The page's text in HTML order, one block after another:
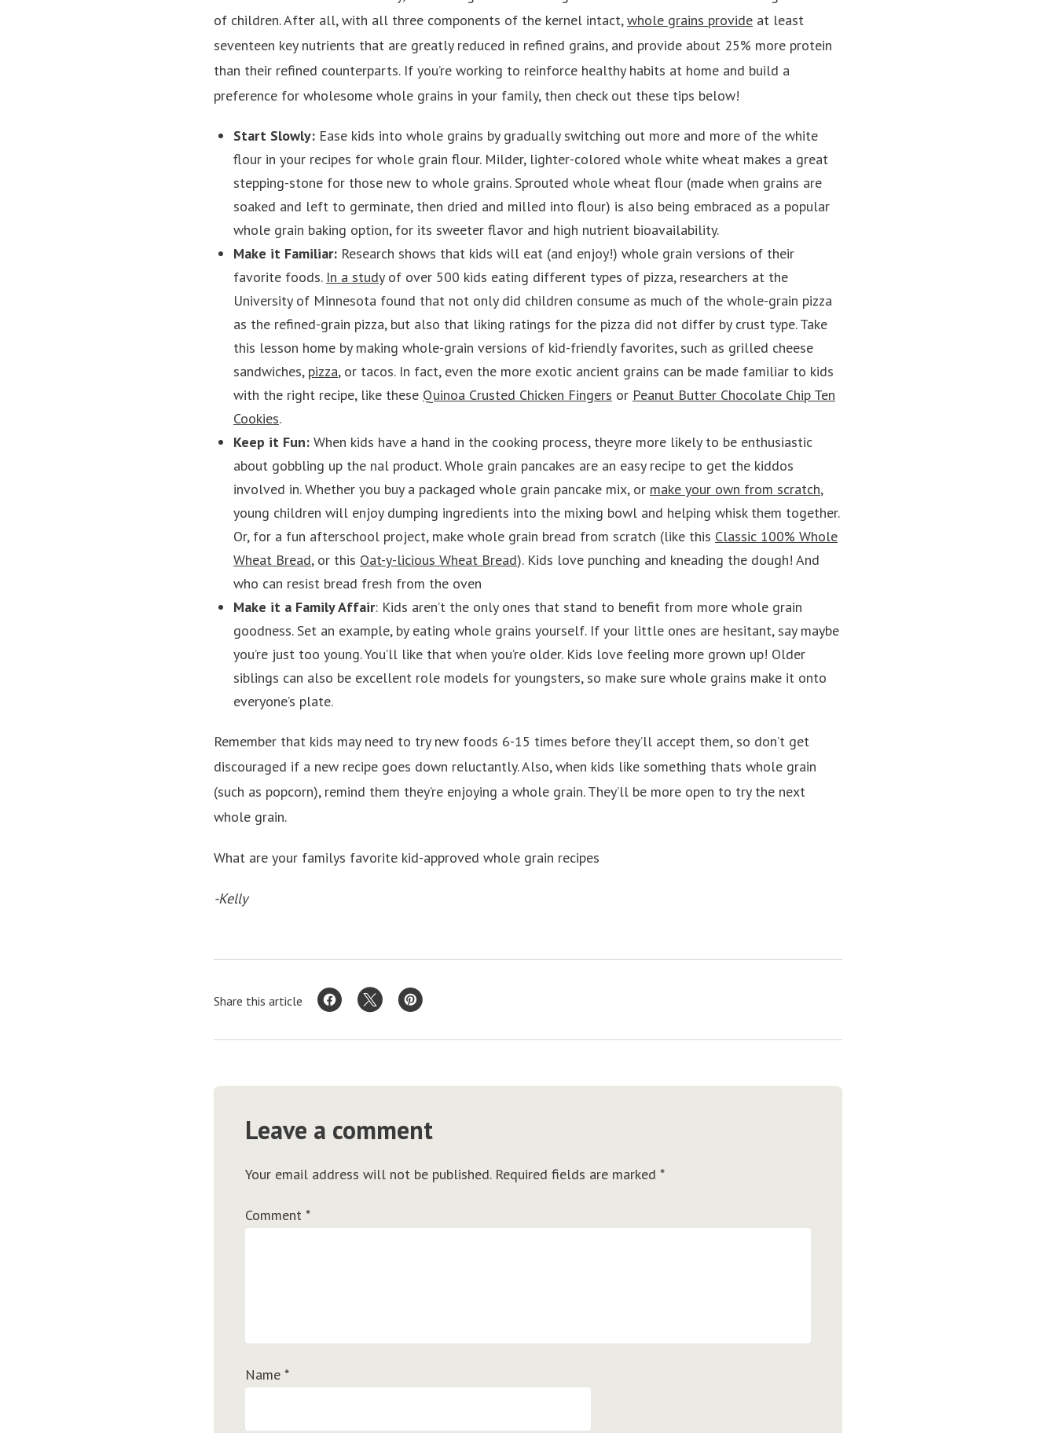
of children. After all, with all three components of the kernel intact,whole grains provide at least
seventeen key nutrients that are greatly reduced in refined grains, and provide about 25% more protein
than their refined counterparts. If you’re working to reinforce healthy habits at home and build a
preference for wholesome whole grains in your family, then check out these tips below!
Start Slowly: Ease kids into whole grains by gradually switching out more and more of the white
flour in your recipes for whole grain flour. Milder, lighter-colored whole white wheat makes a great
stepping-stone for those new to whole grains. Sprouted whole wheat flour (made when grains are
soaked and left to germinate, then dried and milled into flour) is also being embraced as a popular
whole grain baking option, for its sweeter flavor and high nutrient bioavailability.
Make it Familiar: Research shows that kids will eat (and enjoy!) whole grain versions of their
favorite foods. In a studyof over 500 kids eating different types of pizza, researchers at the
University of Minnesota found that not only did children consume as much of the whole-grain pizza
as the refined-grain pizza, but also that liking ratings for the pizza did not differ by crust type. Take
this lesson home by making whole-grain versions of kid-friendly favorites, such as grilled cheese
sandwiches, pizza, or tacos. In fact, even the more exotic ancient grains can be made familiar to kids
with the right recipe, like these Quinoa Crusted Chicken Fingers or Peanut Butter Chocolate Chip Ten
Cookies.
Keep it Fun: When kids have a hand in the cooking process, theyre more likely to be enthusiastic
about gobbling up the nal product. Whole grain pancakes are an easy recipe to get the kiddos
involved in. Whether you buy a packaged whole grain pancake mix, or make your own from scratch,
young children will enjoy dumping ingredients into the mixing bowl and helping whisk them together.
Or, for a fun afterschool project, make whole grain bread from scratch (like this Classic 100% Whole
Wheat Bread, or this Oat-y-licious Wheat Bread). Kids love punching and kneading the dough! And
who can resist bread fresh from the oven
Make it a Family Affair: Kids aren’t the only ones that stand to benefit from more whole grain
goodness. Set an example, by eating whole grains yourself. If your little ones are hesitant, say maybe
you’re just too young. You’ll like that when you’re older. Kids love feeling more grown up! Older
siblings can also be excellent role models for youngsters, so make sure whole grains make it onto
everyone’s plate.
Remember that kids may need to try new foods 6-15 times before they’ll accept them, so don’t get
discouraged if a new recipe goes down reluctantly. Also, when kids like something thats whole grain
(such as popcorn), remind them they’re enjoying a whole grain. They’ll be more open to try the next
whole grain.
What are your familys favorite kid-approved whole grain recipes
-Kelly
Share this article
Leave a comment
Your email address will not be published. Required fields are marked *
Comment *
Name *